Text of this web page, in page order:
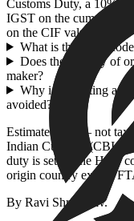
Customs Duty, a 10%
IGST on the cumulative
on the CIF value.
What is the HSN
Does the country of
maker?
Why is importing a
avoided?
Estimate only — not tax
Indian Customs (CBIC)
duty is set by the HSN
origin country except
By Ravi Shrivastav.